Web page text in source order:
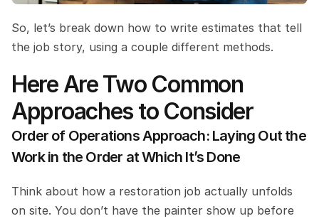
So, let’s break down how to write estimates that tell
the job story, using a couple different methods.
Here Are Two Common
Approaches to Consider
Order of Operations Approach: Laying Out the
Work in the Order at Which It’s Done
Think about how a restoration job actually unfolds
on site. You don’t have the painter show up before